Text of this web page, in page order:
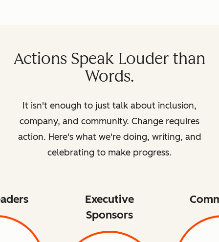
Actions Speak Louder than
Words.
It isn't enough to just talk about inclusion,
company, and community. Change requires
action. Here's what we're doing, writing, and
celebrating to make progress.
Executive
Sponsors